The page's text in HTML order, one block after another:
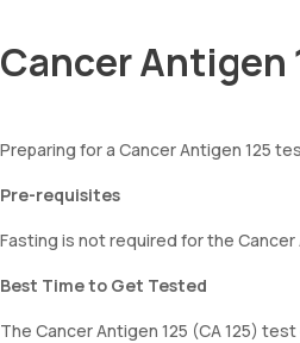
Cancer Antigen
Preparing for a Cancer Antigen 125
Pre-requisites
Fasting is not required for the Cancer
Best Time to Get Tested
The Cancer Antigen 125 (CA 125)